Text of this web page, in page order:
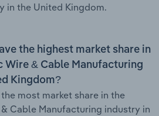
in the United Kingdom.
the highest market share in
Wire & Cable Manufacturing
Kingdom?
most market share in the
Cable Manufacturing industry in